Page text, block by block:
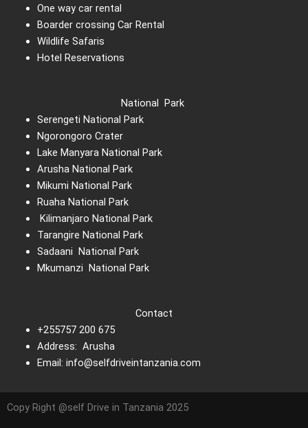
One way car rental
Boarder crossing Car Rental
Wildlife Safaris
Hotel Reservations
National Park
Serengeti National Park
Ngorongoro Crater
Lake Manyara National Park
Arusha National Park
Mikumi National Park
Ruaha National Park
Kilimanjaro National Park
Tarangire National Park
Sadaani National Park
Mkumanzi National Park
Contact
+255757 200 675
Address: Arusha
Email: info@selfdriveintanzania.com
Copy Right @self Drive in Tanzania 2025